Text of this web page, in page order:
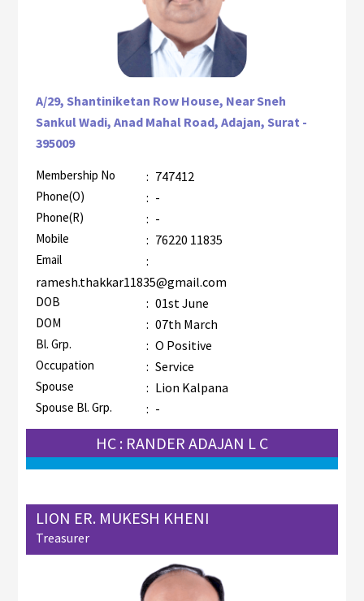
A/29, Shantiniketan Row House, Near Sneh
Sankul Wadi, Anad Mahal Road, Adajan, Surat -
395009
Membership No : 747412
Phone(O) : -
Phone(R) : -
Mobile : 76220 11835
Email
:
ramesh.thakkar11835@gmail.com
DOB : 01st June
DOM : 07th March
Bl. Grp. : O Positive
Occupation : Service
Spouse : Lion Kalpana
Spouse Bl. Grp. : -
HC : RANDER ADAJAN L C
LION ER. MUKESH KHENI
Treasurer